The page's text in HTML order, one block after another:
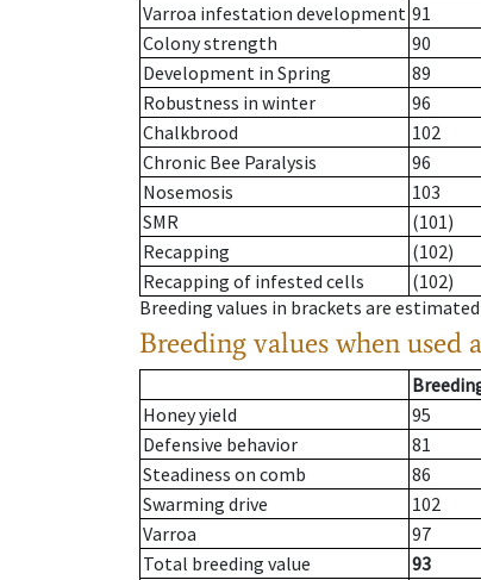
Varroa infestation development 91
Colony strength
90
Development in Spring
89
Robustness in winter
96
Chalkbrood
102
Chronic Bee Paralysis
96
Nosemosis
103
SMR
(101)
Recapping
(102)
Recapping of infested cells
(102)
Breeding values in brackets are
Breeding values when used
Honey yield
95
Defensive behavior
81
Steadiness on comb
86
Swarming drive
102
Varroa
97
Total breeding value
93